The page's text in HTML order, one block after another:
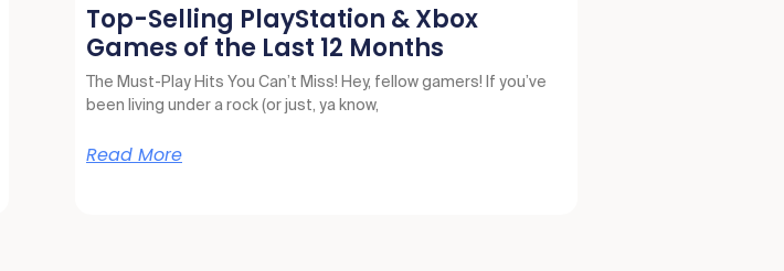
Top-Selling PlayStation & Xbox
Games of the Last 12 Months
The Must-Play Hits You Can’t Miss! Hey, fellow gamers! If you’ve
been living under a rock (or just, ya know,
Read More